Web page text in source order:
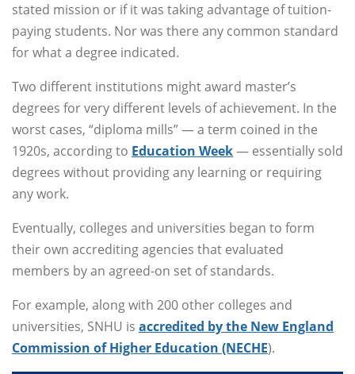
stated mission or if it was taking advantage of tuition-
paying students. Nor was there any common standard
for what a degree indicated.
Two different institutions might award master’s
degrees for very different levels of achievement. In the
worst cases, “diploma mills” — a term coined in the
1920s, according to Education Week— essentially sold
degrees without providing any learning or requiring
any work.
Eventually, colleges and universities began to form
their own accrediting agencies that evaluated
members by an agreed-on set of standards.
For example, along with 200 other colleges and
universities, SNHU is accredited by the New England
Commission of Higher Education (NECHE).